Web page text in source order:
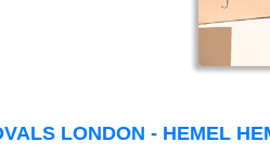
LONDON - HEMEL